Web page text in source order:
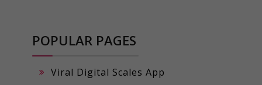
POPULAR PAGES
Viral Digital Scales App